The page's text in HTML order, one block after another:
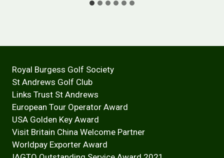
Royal Burgess Golf Society
St Andrews Golf Club
Links Trust St Andrews
European Tour Operator Award
USA Golden Key Award
Visit Britain China Welcome Partner
Worldpay Exporter Award